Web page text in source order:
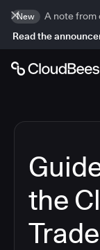
New
A note from
Read the
the